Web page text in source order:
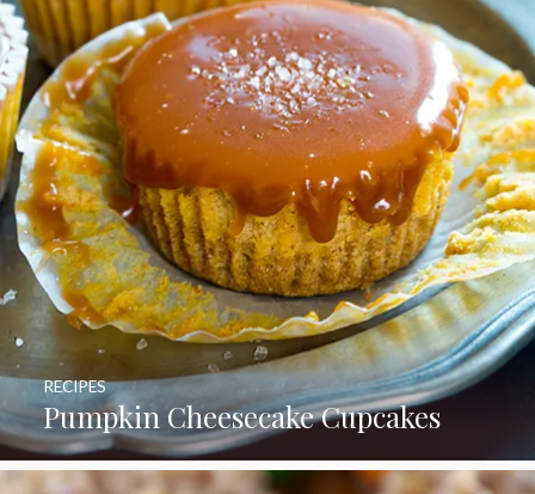
Pumpkin Cheesecake Cupcakes
RECIPES